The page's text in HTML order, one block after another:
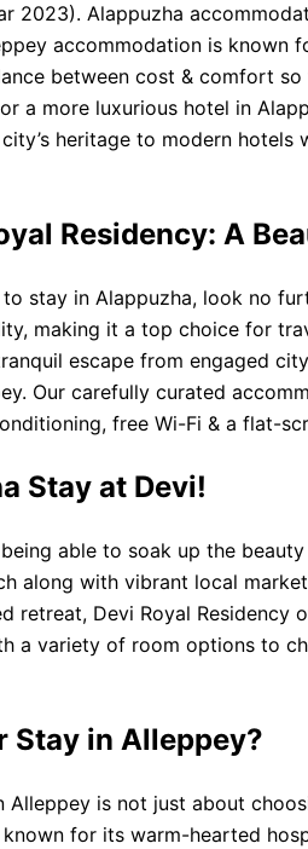
2023). Alappuzha
accommodation is
between cost & comfort
a more luxurious hotel in
heritage to modern
Residency: A
stay in Alappuzha, look no
making it a top choice for
escape from engaged
Our carefully curated
free Wi-Fi & a flat-
Stay at Devi!
able to soak up the
along with vibrant local
retreat, Devi Royal
a variety of room options to
Stay in Alleppey?
Alleppey is not just about
for its warm-hearted